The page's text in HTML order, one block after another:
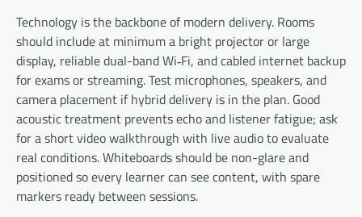
Technology is the backbone of modern delivery. Rooms
should include at minimum a bright projector or large
display, reliable dual-band Wi‑Fi, and cabled internet backup
for exams or streaming. Test microphones, speakers, and
camera placement if hybrid delivery is in the plan. Good
acoustic treatment prevents echo and listener fatigue; ask
for a short video walkthrough with live audio to evaluate
real conditions. Whiteboards should be non-glare and
positioned so every learner can see content, with spare
markers ready between sessions.